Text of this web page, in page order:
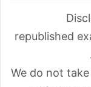
republished
We do not